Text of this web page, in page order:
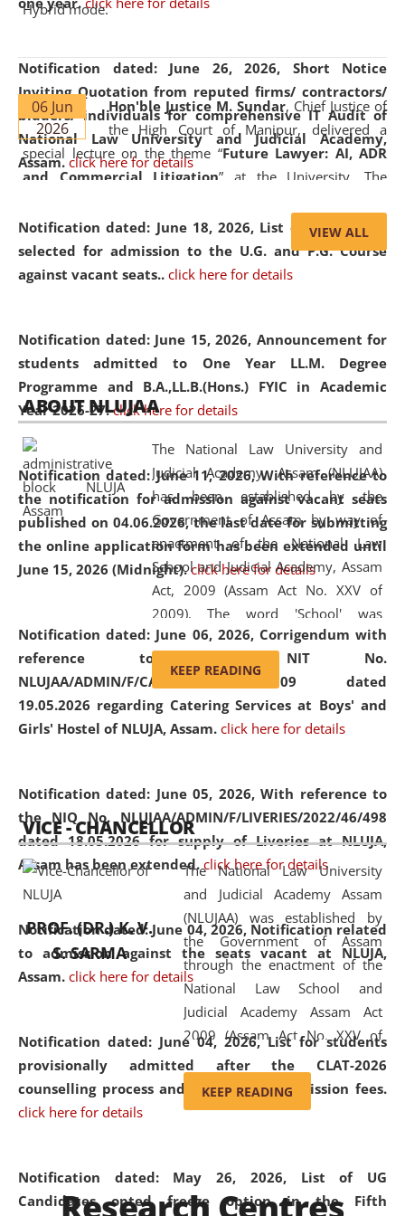
Notification dated: June 26, 2026, Short Notice
Inviting Quotation from reputed firms/ contractors/
bidders/ individuals for comprehensive IT Audit of
National Law University and Judicial Academy,
Assam. click here for details
Notification dated: June 18, 2026, List of Candidates
selected for admission to the U.G. and P.G. Course
against vacant seats.. click here for details
Notification dated: June 15, 2026, Announcement for
students admitted to One Year LL.M. Degree
Programme and B.A.,LL.B.(Hons.) FYIC in Academic
Year 2026-27. click here for details
Notification dated: June 11, 2026,With reference to
the notification for admission against vacant seats
published on 04.06.2026, the last date for submitting
the online application form has been extended until
June 15, 2026 (Midnight). click here for details
Notification dated: June 06, 2026, Corrigendum with
reference to the NIT No.
NLUJAA/ADMIN/F/CATERING/2026/07/509 dated
19.05.2026 regarding Catering Services at Boys' and
Girls' Hostel of NLUJA, Assam. click here for details
Notification dated: June 05, 2026,With reference to
the NIQ No. NLUJAA/ADMIN/F/LIVERIES/2022/46/498
dated 18.05.2026 for supply of Liveries at NLUJA,
Assam has been extended. click here for details
Notification dated: June 04, 2026, Notification related
to admission against the seats vacant at NLUJA,
Assam. click here for details
Notification dated: June 04, 2026,List for students
provisionally admitted after the CLAT-2026
counselling process and payment of admission fees.
click here for details
Notification dated: May 26, 2026, List of UG
Candidates opted freeze option in the Fifth
Hybrid mode.
06 Jun
2026
Hon'ble Justice M. Sundar, Chief Justice of
the High Court of Manipur, delivered a
special lecture on the theme “Future Lawyer: AI, ADR
and Commercial Litigation” at the University. The
evolving legal profession, highlighting the growing impact
of Artificial Intelligence (AI), Alternative Dispute Resolution
(ADR) mechanisms, and commercial litigation in shaping
05 Jun
2026
On the occasion of the World Environment
Day, theCentre for Clinical Legal
Education and Legal Aid Cell (CCLELAC)
environmental and legal awareness program
Amingaon Higher Secondary.
VIEW ALL
ABOUT NLUJAA
The National Law University and
Judicial Academy, Assam (NLUJAA)
has been established by the
Government of Assam by way of
enactment of the National Law
School and Judicial Academy, Assam
Act, 2009 (Assam Act No. XXV of
2009). The word 'School' was
replaced by the word 'University' by
amending the National Law School
and Judicial Academy, Assam
(Amendment) Act, 2011. The Hon'ble
Chief Justice of Gauhati High Court is
available modern legal education
and research facilities to students
and scholars drawn from across the
country, including the North East,
coming from different socio-
economic, ethnic, religious and
cultural backgrounds.
KEEP READING
VICE - CHANCELLOR
PROF. (DR.) K. V.
S. SARMA
The National Law University
and Judicial Academy Assam
(NLUJAA) was established by
the Government of Assam
through the enactment of the
National Law School and
Judicial Academy Assam Act
2009 (Assam Act No. XXV of
2009). In 2012, the word
'School' was replaced by
'University' by amending the
(Amendment) Act. NLUJA Assam
was the first National Law
KEEP READING
Research Centres